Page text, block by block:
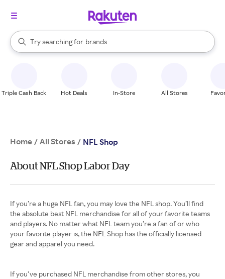
Search Rakuten
Try searching for
stores
brands
groceries
When autocomplete results are available, use the up and down
Triple Cash Back Hot Deals In-Store All Stores
Home / All Stores / NFL Shop
About NFL Shop Labor Day
If you’re a huge NFL fan, you may love the NFL shop. You’ll find
the absolute best NFL merchandise for all of your favorite teams
and players. No matter what NFL team you’re a fan of or who
your favorite player is, the NFL Shop has the officially licensed
gear and apparel you need.
If you’ve purchased NFL merchandise from other stores, you